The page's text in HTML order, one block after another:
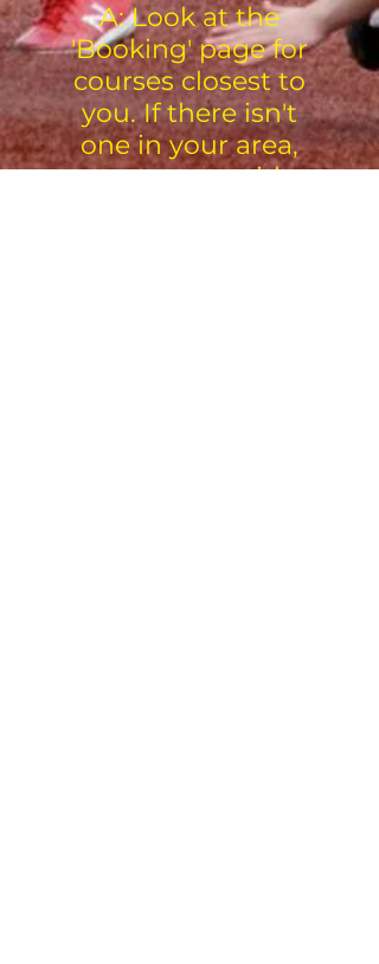
A: Look at the
'Booking' page for
courses closest to
you. If there isn't
one in your area,
contact us with